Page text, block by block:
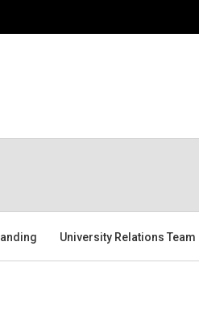
University Relations Team